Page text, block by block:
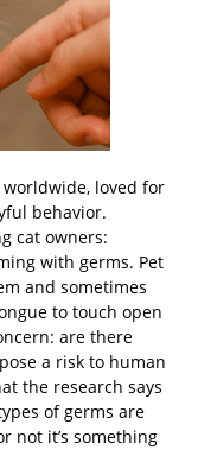
loved for
behavior.
cat owners:
with germs. Pet
and sometimes
to touch open
are there
a risk to human
the research says
of germs are
not it’s something